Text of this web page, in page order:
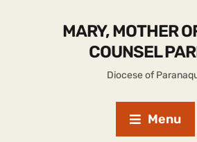
MARY, MOTHER
COUNSEL
Diocese of
Menu